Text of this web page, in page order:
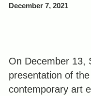
December 7, 2021
On December 13,
presentation of
contemporary art